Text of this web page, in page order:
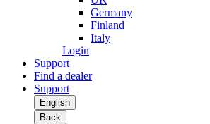
Germany
Finland
Italy
Login
Support
Find a dealer
Support
English
Back